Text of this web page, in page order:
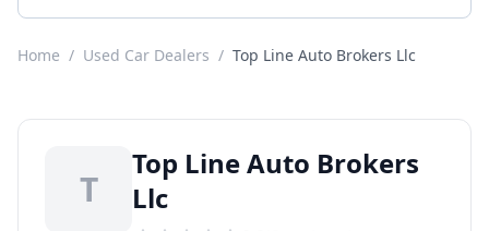
Home / Used Car Dealers / Top Line Auto Brokers Llc
T
Top Line Auto Brokers
Llc